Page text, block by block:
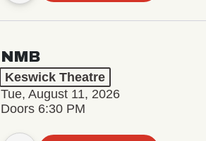
NMB
Keswick Theatre
Tue, August 11, 2026
Doors 6:30 PM